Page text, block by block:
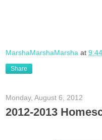
MarshaMarshaMarsha at
Share
Monday, August 6, 2012
2012-2013